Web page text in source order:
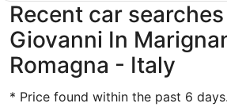
Recent car
Giovanni In
Romagna - Italy
* Price found within the past 6